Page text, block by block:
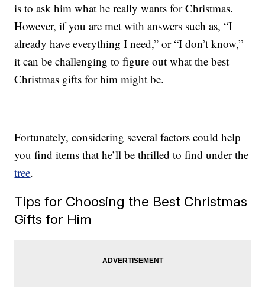
is to ask him what he really wants for Christmas.
However, if you are met with answers such as, “I
already have everything I need,” or “I don’t know,”
it can be challenging to figure out what the best
Christmas gifts for him might be.
Fortunately, considering several factors could help
you find items that he’ll be thrilled to find under the
tree.
Tips for Choosing the Best Christmas
Gifts for Him